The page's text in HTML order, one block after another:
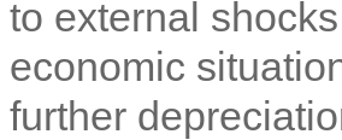
to external shocks
economic
further